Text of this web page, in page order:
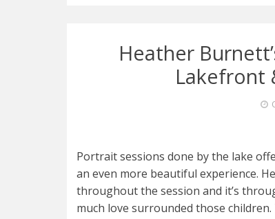
Heather
Lakefront
Portrait sessions done by the lake
an even more beautiful experience.
throughout the session and it’s
much love surrounded those children.